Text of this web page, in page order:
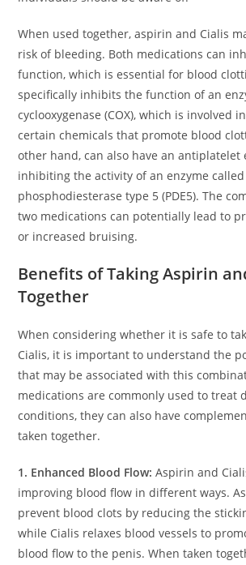
When used together, aspirin and Cialis
risk of bleeding. Both medications can
function, which is essential for blood
specifically inhibits the function of an
cyclooxygenase (COX), which is involved
certain chemicals that promote blood
other hand, can also have an antiplatelet
inhibiting the activity of an enzyme called
phosphodiesterase type 5 (PDE5). The
two medications can potentially lead to
or increased bruising.
Benefits of Taking Aspirin
Together
When considering whether it is safe to
Cialis, it is important to understand the
that may be associated with this
medications are commonly used to treat
conditions, they can also have
taken together.
1. Enhanced Blood Flow: Aspirin and
improving blood flow in different ways.
prevent blood clots by reducing the
while Cialis relaxes blood vessels to
blood flow to the penis. When taken